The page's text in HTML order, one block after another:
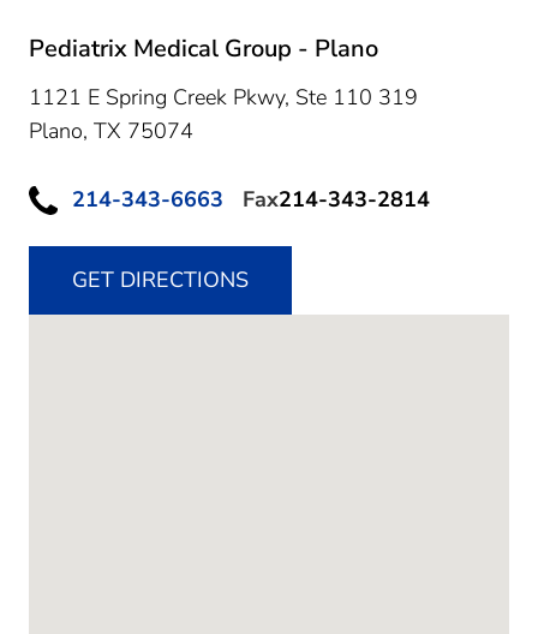
Pediatrix Medical Group - Plano
1121 E Spring Creek Pkwy, Ste 110 319
Plano, TX 75074
214-343-6663 Fax214-343-2814
GET DIRECTIONS